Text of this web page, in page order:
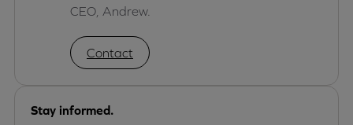
CEO, Andrew.
Contact
Stay informed.